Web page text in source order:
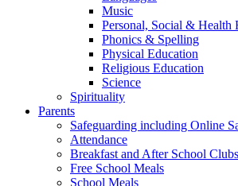
Music
Personal, Social & Health
Phonics & Spelling
Physical Education
Religious Education
Science
Spirituality
Parents
Safeguarding including Online
Attendance
Breakfast and After School Clubs
Free School Meals
School Meals